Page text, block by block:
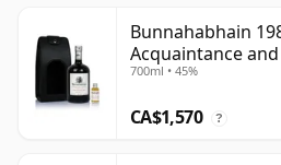
Bunnahabhain
Acquaintance
700ml • 45%
CA$1,570 ?